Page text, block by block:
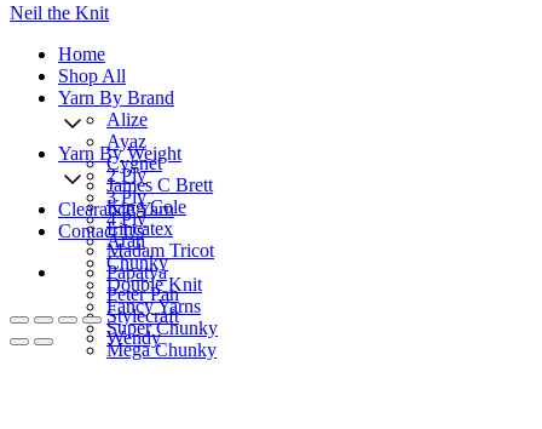
Neil the Knit
Home
Shop All
Yarn By Brand
Alize
Ayaz
Cygnet
James C Brett
King Cole
Lincatex
Madam Tricot
Papatya
Peter Pan
Stylecraft
Wendy
Yarn By Weight
2 Ply
3 Ply
4 Ply
Aran
Chunky
Double Knit
Fancy Yarns
Super Chunky
Mega Chunky
Clearance Yarn
Contact Us